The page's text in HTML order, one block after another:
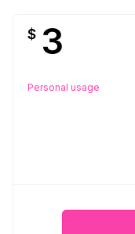
$ 3
Personal usage